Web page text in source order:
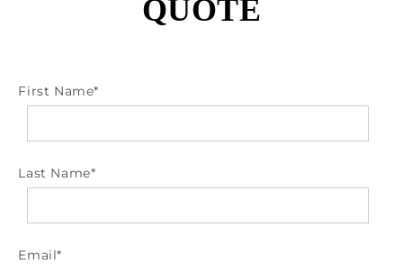
QUOTE
First Name*
Last Name*
Email*